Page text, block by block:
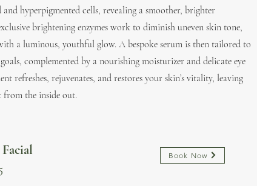
hyperpigmented cells, revealing a smoother, brighter
brightening enzymes work to diminish uneven skin tone,
a luminous, youthful glow. A bespoke serum is then tailored to
complemented by a nourishing moisturizer and delicate eye
refreshes, rejuvenates, and restores your skin’s vitality, leaving
the inside out.​
Book Now